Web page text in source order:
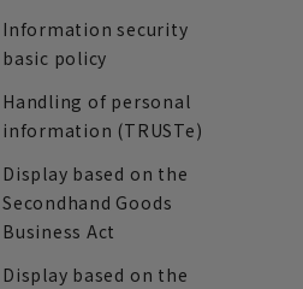
Information security
basic policy
Handling of personal
information (TRUSTe)
Display based on the
Secondhand Goods
Business Act
Display based on the